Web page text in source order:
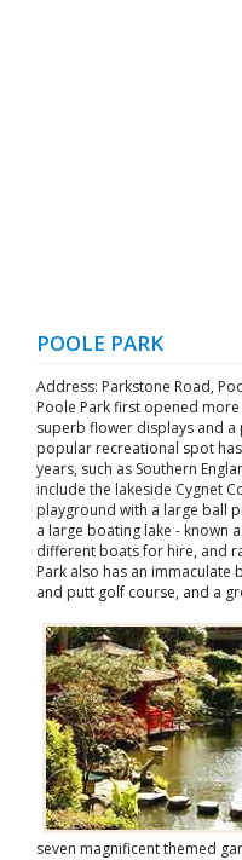
POOLE PARK
Address: Parkstone Road,
Poole Park first opened
superb flower displays and a
popular recreational spot
years, such as Southern
include the lakeside Cygnet
playground with a large ball
a large boating lake - known
different boats for hire, and
Park also has an immaculate
and putt golf course, and a
seven magnificent themed